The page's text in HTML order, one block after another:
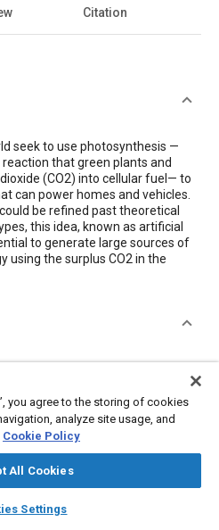
auto_awesome
SAE AI Chat
Citation
seek to use photosynthesis —
that green plants and
(CO2) into cellular fuel— to
can power homes and vehicles.
be refined past theoretical
this idea, known as artificial
to generate large sources of
using the surplus CO2 in the
Biological sciences
fuels
you agree to the storing of cookies
analyze site usage, and
Cookie Policy
All Cookies
Settings